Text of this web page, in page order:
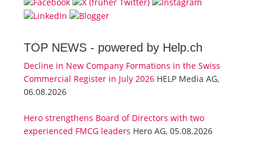
TOP NEWS - powered by Help.ch
Decline in New Company Formations in the Swiss
Commercial Register in July 2026 HELP Media AG,
06.08.2026
Hero strengthens Board of Directors with two
experienced FMCG leaders Hero AG, 05.08.2026